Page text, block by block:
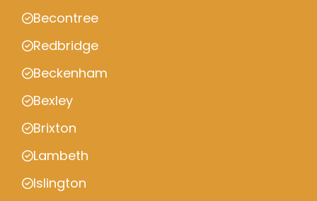
Becontree
Redbridge
Beckenham
Bexley
Brixton
Lambeth
Islington